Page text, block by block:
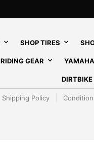
SHOP TIRES
RIDING GEAR
Shipping Policy